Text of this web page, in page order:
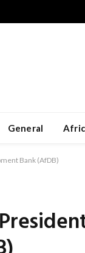
General
Bank (AfDB)